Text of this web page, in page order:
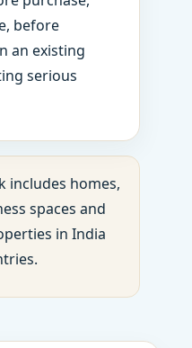
before
an existing
serious
includes homes,
spaces and
in India